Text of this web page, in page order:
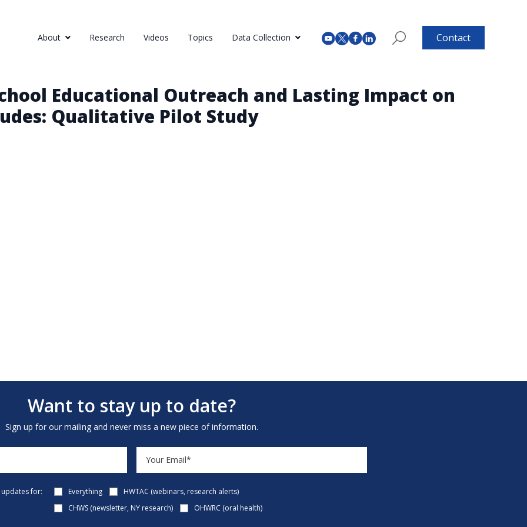
About Research Videos Topics Data Collection Contact
Educational Outreach and Lasting Impact on
Qualitative Pilot Study
Want to stay up to date?
Sign up for our mailing and never miss a new piece of information.
for: Everything
HWTAC (webinars, research alerts)
CHWS (newsletter, NY research)
OHWRC (oral health)